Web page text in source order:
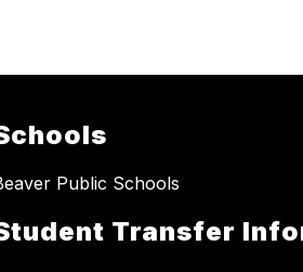
Public Schools
Transfer